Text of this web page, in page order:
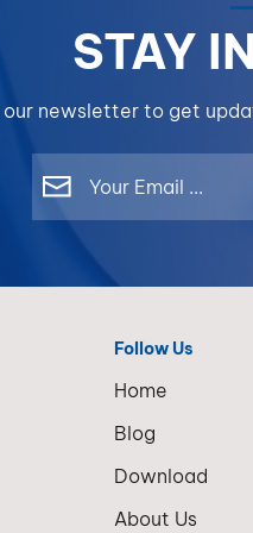
STAY
our newsletter to get
Follow Us
Home
Blog
Download
About Us